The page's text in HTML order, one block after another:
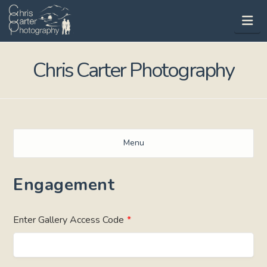
Chris Carter Photography
Menu
Engagement
Enter Gallery Access Code *